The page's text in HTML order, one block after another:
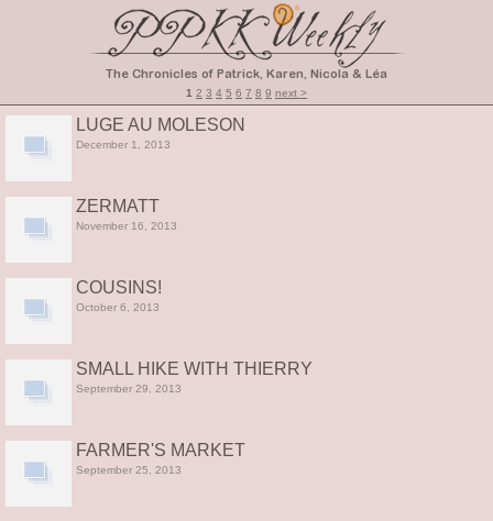
1 2 3 4 5 6 7 8 9 next >
LUGE AU MOLESON
December 1, 2013
ZERMATT
November 16, 2013
COUSINS!
October 6, 2013
SMALL HIKE WITH THIERRY
September 29, 2013
FARMER'S MARKET
September 25, 2013